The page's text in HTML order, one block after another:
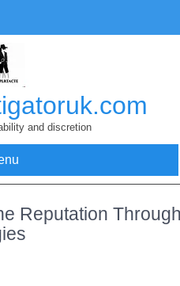
and discretion
Reputation